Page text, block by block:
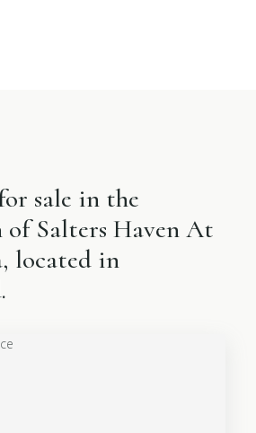
sale in the
of Salters Haven At
located in